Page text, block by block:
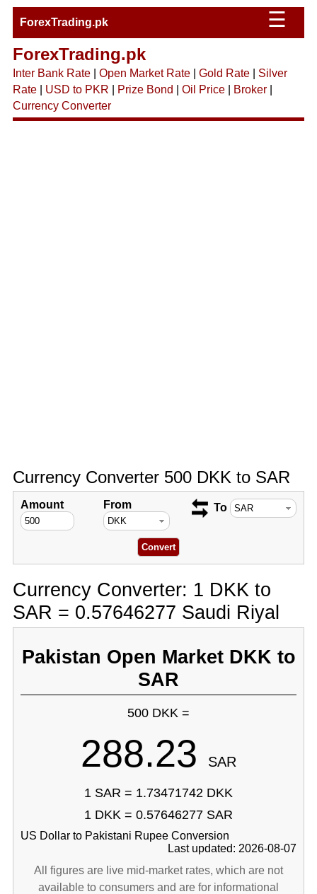
ForexTrading.pk ☰
ForexTrading.pk
Inter Bank Rate| Open Market Rate| Gold Rate| Silver
Rate| USD to PKR Prize Bond Oil Price| Broker|
Currency Converter
Currency Converter 500 DKK to SAR
Amount From To
Currency Converter: 1 DKK to
SAR = 0.57646277 Saudi Riyal
Pakistan Open Market DKK to
SAR
500 DKK =
288.23 SAR
1 SAR = 1.73471742 DKK
1 DKK = 0.57646277 SAR
US Dollar to Pakistani Rupee Conversion
Last updated: 2026-08-07
All figures are live mid-market rates, which are not
available to consumers and are for informational